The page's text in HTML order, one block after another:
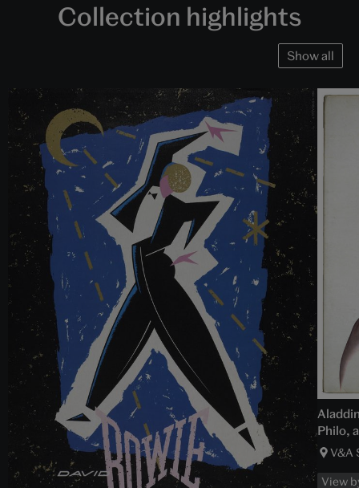
Collection highlights
Show all
Philo,
V&A
View